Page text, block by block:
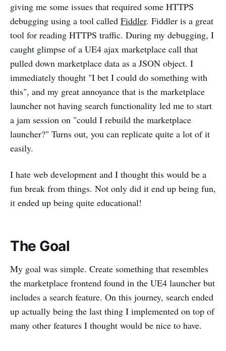
giving me some issues that required some HTTPS
debugging using a tool called Fiddler. Fiddler is a great
tool for reading HTTPS traffic. During my debugging, I
caught glimpse of a UE4 ajax marketplace call that
pulled down marketplace data as a JSON object. I
immediately thought "I bet I could do something with
this", and my great annoyance that is the marketplace
launcher not having search functionality led me to start
a jam session on "could I rebuild the marketplace
launcher?" Turns out, you can replicate quite a lot of it
easily.
I hate web development and I thought this would be a
fun break from things. Not only did it end up being fun,
it ended up being quite educational!
The Goal
My goal was simple. Create something that resembles
the marketplace frontend found in the UE4 launcher but
includes a search feature. On this journey, search ended
up actually being the last thing I implemented on top of
many other features I thought would be nice to have.